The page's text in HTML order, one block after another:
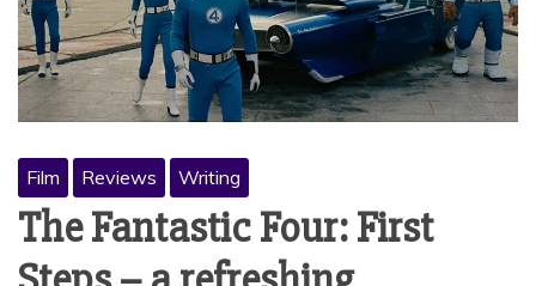
Film Reviews Writing
The Fantastic Four: First